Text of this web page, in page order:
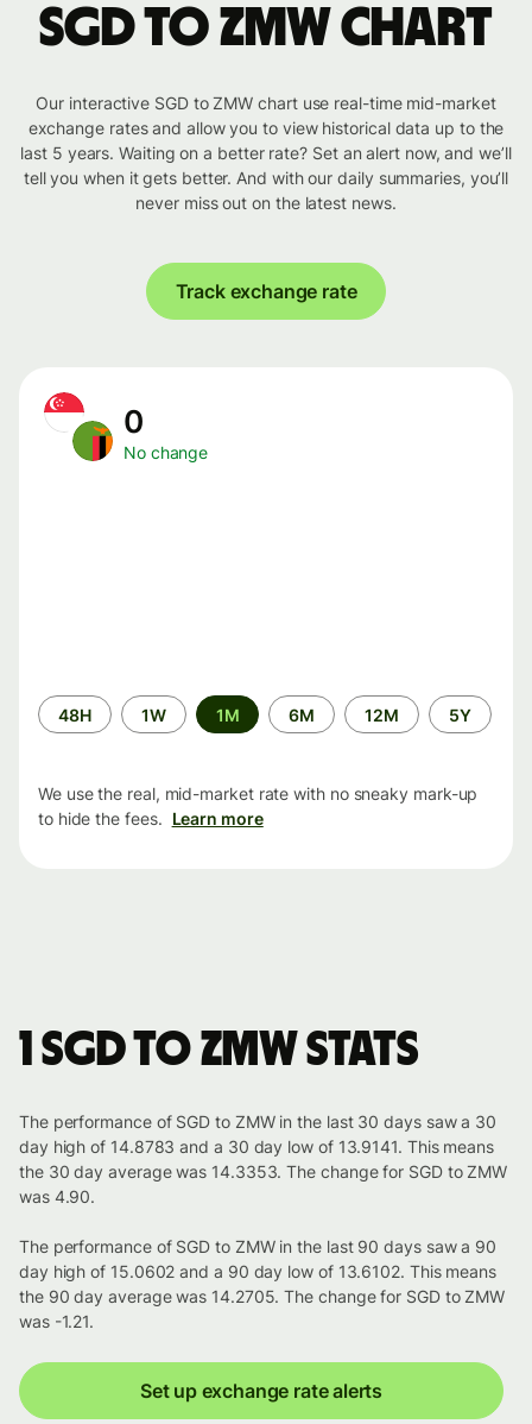
SGD to ZMW chart
Our interactive SGD to ZMW chart use real-time mid-market
exchange rates and allow you to view historical data up to the
last 5 years. Waiting on a better rate? Set an alert now, and we’ll
tell you when it gets better. And with our daily summaries, you’ll
never miss out on the latest news.
Track exchange rate
0
No change
Time
period
48H 1W 1M 6M 12M 5Y
We use the real, mid-market rate with no sneaky mark-up
to hide the fees. Learn more
1 SGD to ZMW stats
The performance of SGD to ZMW in the last 30 days saw a 30
day high of 14.8783 and a 30 day low of 13.9141. This means
the 30 day average was 14.3353. The change for SGD to ZMW
was 4.90.
The performance of SGD to ZMW in the last 90 days saw a 90
day high of 15.0602 and a 90 day low of 13.6102. This means
the 90 day average was 14.2705. The change for SGD to ZMW
was -1.21.
Set up exchange rate alerts